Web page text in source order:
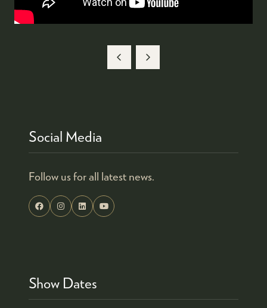
Social Media
Follow us for all latest news.
Show Dates